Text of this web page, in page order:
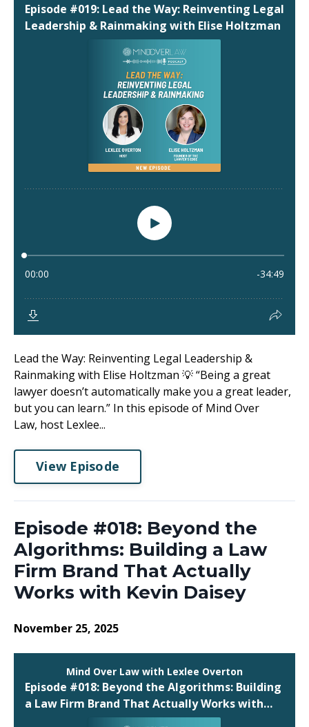
Lead the Way: Reinventing Legal Leadership &
Rainmaking with Elise Holtzman 💡 “Being a great
lawyer doesn’t automatically make you a great leader,
but you can learn.” In this episode of Mind Over
Law, host Lexlee...
View Episode
Episode #018: Beyond the
Algorithms: Building a Law
Firm Brand That Actually
Works with Kevin Daisey
November 25, 2025